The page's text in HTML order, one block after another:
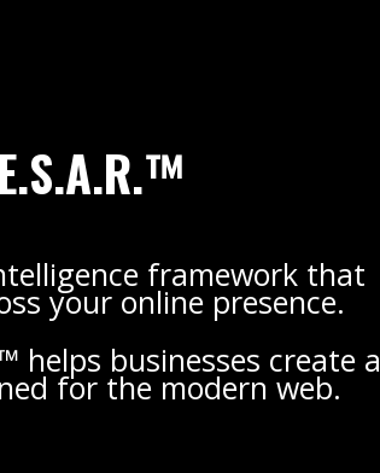
framework that
your online presence.
helps businesses create a
for the modern web.